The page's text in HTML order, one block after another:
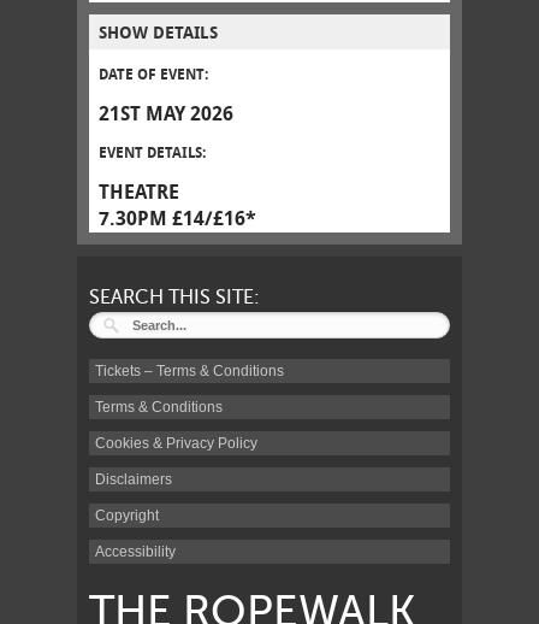
SHOW DETAILS
DATE OF EVENT:
21ST MAY 2026
EVENT DETAILS:
THEATRE
7.30PM £14/£16*
SEARCH THIS SITE:
Tickets – Terms & Conditions
Terms & Conditions
Cookies & Privacy Policy
Disclaimers
Copyright
Accessibility
THE ROPEWALK